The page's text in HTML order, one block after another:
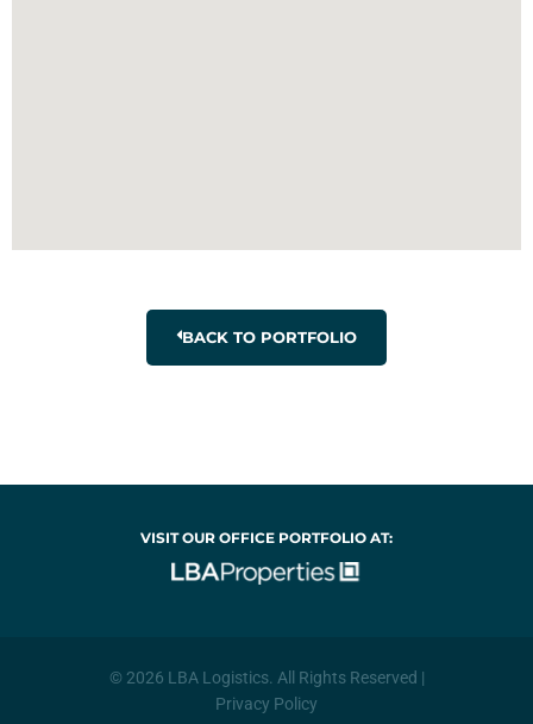
BACK TO PORTFOLIO
VISIT OUR OFFICE PORTFOLIO AT:
© 2026 LBA Logistics. All Rights Reserved |
Privacy Policy